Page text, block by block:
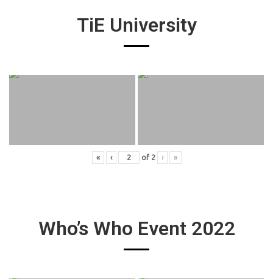
TiE University
« ‹ of 2 › »
Who’s Who Event 2022